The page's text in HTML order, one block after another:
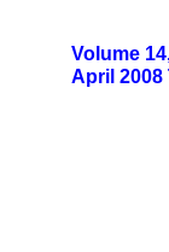
Volume
April 2008